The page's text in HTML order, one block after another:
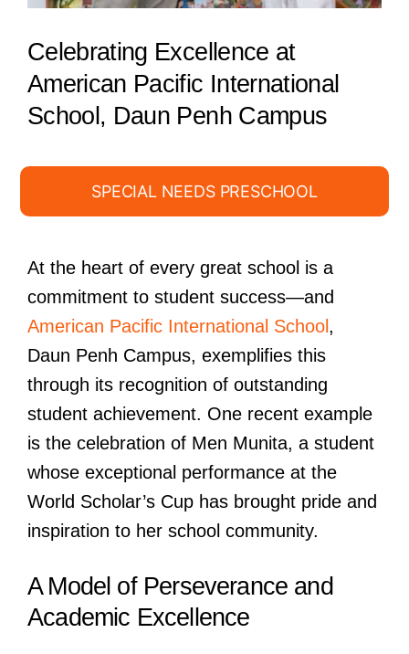
Celebrating Excellence at
American Pacific International
School, Daun Penh Campus
SPECIAL NEEDS PRESCHOOL
At the heart of every great school is a
commitment to student success—and
American Pacific International School ,
Daun Penh Campus, exemplifies this
through its recognition of outstanding
student achievement. One recent example
is the celebration of Men Munita, a student
whose exceptional performance at the
World Scholar’s Cup has brought pride and
inspiration to her school community.
A Model of Perseverance and
Academic Excellence